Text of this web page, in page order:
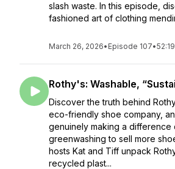
slash waste. In this episode,
fashioned art of clothing
March 26, 2026• Episode 107•52:19
Rothy's: Washable,
Discover the truth behind
eco-friendly shoe company,
genuinely making a difference
greenwashing to sell more
hosts Kat and Tiff unpack
recycled plast...